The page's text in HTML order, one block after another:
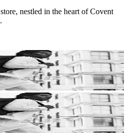
nestled in the heart of Covent